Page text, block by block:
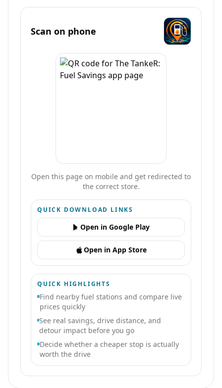
Scan on phone
Open this page on mobile and get redirected to
the correct store.
QUICK DOWNLOAD LINKS
Open in Google Play
Open in App Store
QUICK HIGHLIGHTS
Find nearby fuel stations and compare live
prices quickly
See real savings, drive distance, and
detour impact before you go
Decide whether a cheaper stop is actually
worth the drive